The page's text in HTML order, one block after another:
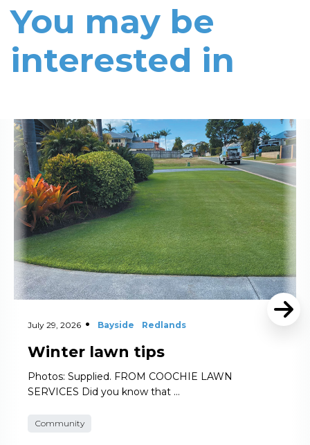
You may be
interested in
July 29, 2026 Bayside Redlands
Winter lawn tips
Photos: Supplied. FROM COOCHIE LAWN
SERVICES Did you know that …
Community
Read More